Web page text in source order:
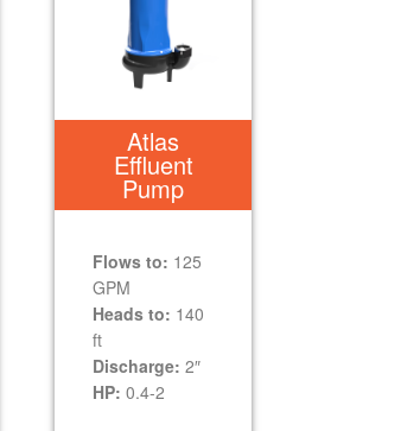
Atlas
Effluent
Pump
Flows to: 125
GPM
Heads to: 140
ft
Discharge: 2″
HP: 0.4-2